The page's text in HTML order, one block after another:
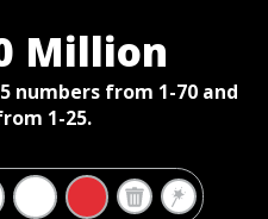
Million
numbers from 1-70 and
1-25.